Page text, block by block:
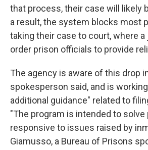
that process, their case will likely
a result, the system blocks most
taking their case to court, where a
order prison officials to provide
The agency is aware of this drop
spokesperson said, and is
additional guidance" related to
"The program is intended to solve
responsive to issues raised by
Giamusso, a Bureau of Prisons